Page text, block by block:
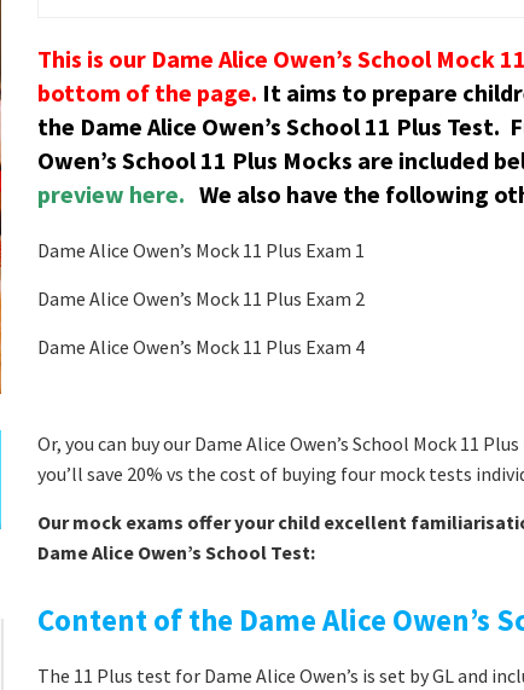
This is our Dame Alice Owen’s School Mock
bottom of the page. It aims to prepare
the Dame Alice Owen’s School 11 Plus Test.
Owen’s School 11 Plus Mocks are included
preview here. We also have the following
Dame Alice Owen’s Mock 11 Plus Exam 1
Dame Alice Owen’s Mock 11 Plus Exam 2
Dame Alice Owen’s Mock 11 Plus Exam 4
Or, you can buy our Dame Alice Owen’s School Mock 11
you’ll save 20% vs the cost of buying four mock tests
Our mock exams offer your child excellent
Dame Alice Owen’s School Test:
Content of the Dame Alice Owen’s
The 11 Plus test for Dame Alice Owen’s is set by GL and